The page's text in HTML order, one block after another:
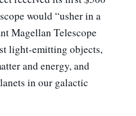
would “usher in a
Magellan Telescope
light-emitting objects,
and energy, and
in our galactic